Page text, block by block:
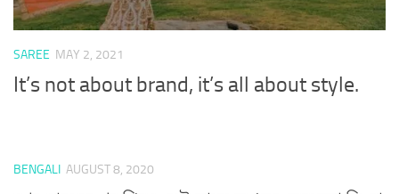
SAREE MAY 2, 2021
It’s not about brand, it’s all about style.
BENGALI AUGUST 8, 2020